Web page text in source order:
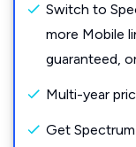
Switch to
more Mobile
guaranteed,
Multi-year
Get